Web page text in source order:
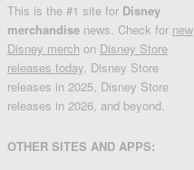
This is the #1 site for Disney
merchandise news. Check for new
Disney merch on Disney Store
releases today, Disney Store
releases in 2025, Disney Store
releases in 2026, and beyond.
OTHER SITES AND APPS: